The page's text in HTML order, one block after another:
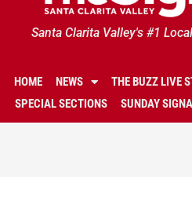
Santa Clarita Valley's #1
HOME NEWS THE BUZZ LIVE
SPECIAL SECTIONS
SUNDAY